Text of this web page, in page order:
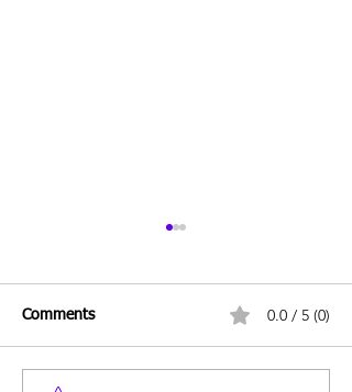
Comments 0.0 / 5 (0)